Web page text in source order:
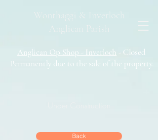
Wonthaggi & Inverloch
Anglican Parish
Anglican Op Shop - Inverloch - Closed
Permanently due to the sale of the property.
Back